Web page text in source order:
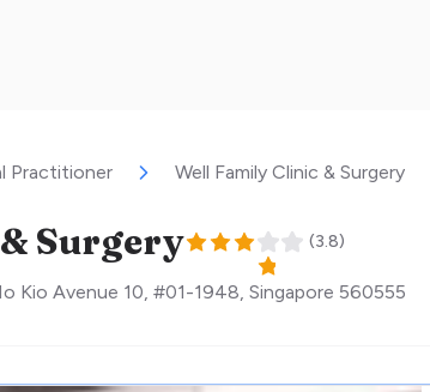
Practitioner Well Family Clinic & Surgery
Surgery (3.8)
Kio Avenue 10, #01-1948, Singapore 560555